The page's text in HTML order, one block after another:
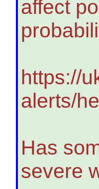
affect
https://
alerts/
Has
severe